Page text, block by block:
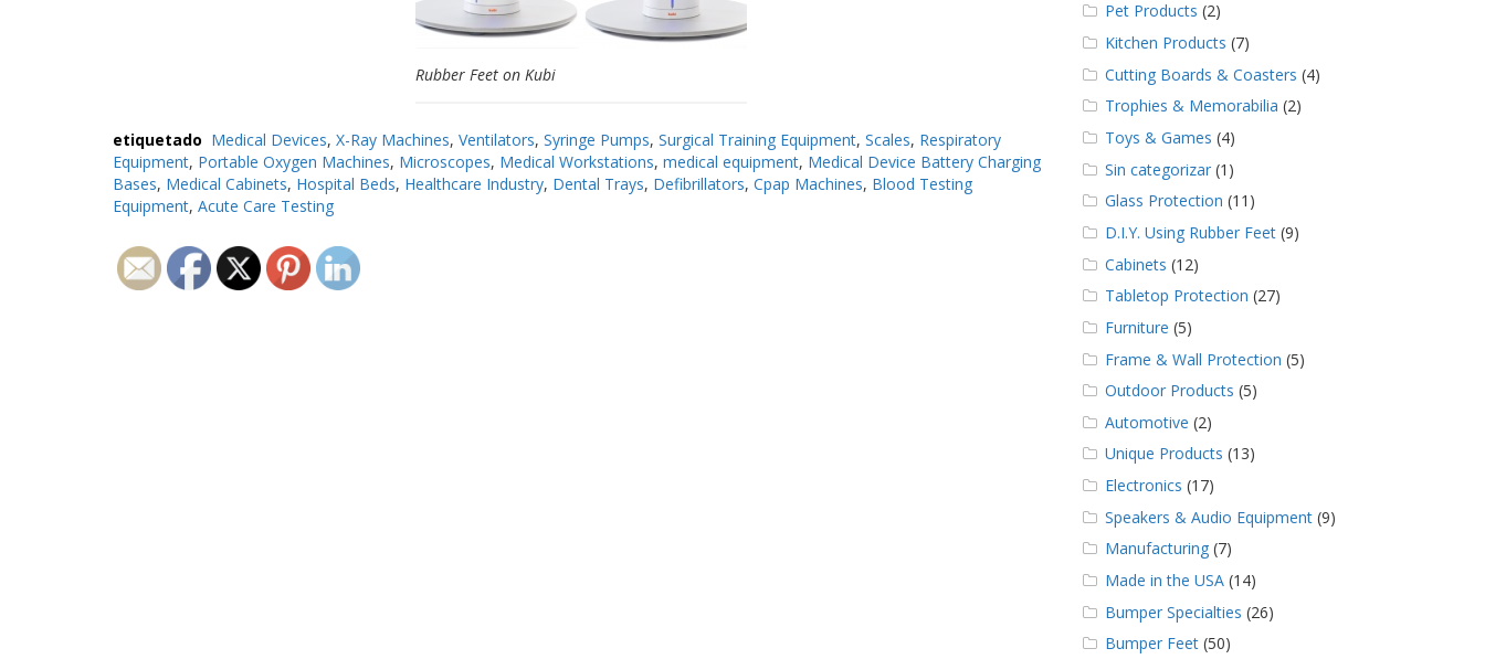
Rubber Feet on Kubi
etiquetado Medical Devices,X-Ray Machines,Ventilators,Syringe Pumps,Surgical Training Equipment,Scales, Respiratory
Equipment, Portable Oxygen Machines, Microscopes, Medical Workstations, medical equipment, Medical Device Battery Charging
Bases, Medical Cabinets, Hospital Beds, Healthcare Industry, Dental Trays, Defibrillators, Cpap Machines, Blood Testing
Equipment, Acute Care Testing
Pet Products (2)
Kitchen Products (7)
Cutting Boards & Coasters (4)
Trophies & Memorabilia (2)
Toys & Games (4)
Sin categorizar(1)
Glass Protection (11)
D.I.Y. Using Rubber Feet(9)
Cabinets (12)
Tabletop Protection (27)
Furniture (5)
Frame & Wall Protection (5)
Outdoor Products (5)
Automotive (2)
Unique Products (13)
Electronics (17)
Speakers & Audio Equipment(9)
Manufacturing(7)
Made in the USA(14)
Bumper Specialties (26)
Bumper Feet(50)